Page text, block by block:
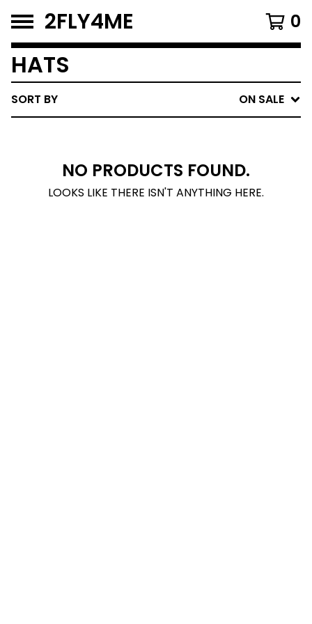
2FLY4ME 0
HATS
SORT BY ON SALE
NO PRODUCTS FOUND.
LOOKS LIKE THERE ISN'T ANYTHING HERE.